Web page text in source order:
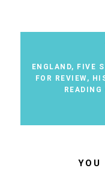
ENGLAND, FIVE
FOR REVIEW,
YOU